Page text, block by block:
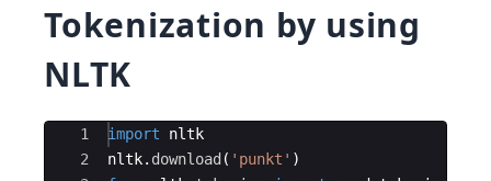
Tokenization by using
NLTK
Ace Editor
1
2
import
nltk
nltk. download ( 'punkt' )